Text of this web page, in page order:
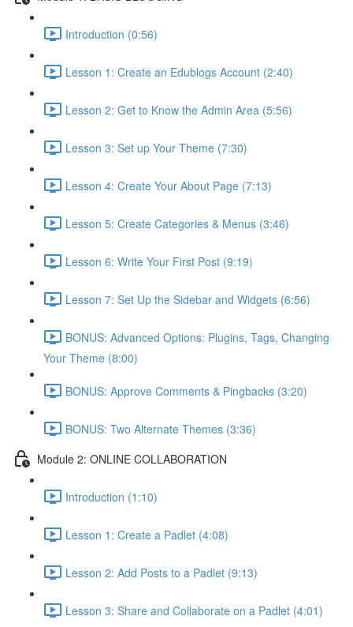
Introduction (0:56)
Lesson 1: Create an Edublogs Account (2:40)
Lesson 2: Get to Know the Admin Area (5:56)
Lesson 3: Set up Your Theme (7:30)
Lesson 4: Create Your About Page (7:13)
Lesson 5: Create Categories & Menus (3:46)
Lesson 6: Write Your First Post (9:19)
Lesson 7: Set Up the Sidebar and Widgets (6:56)
BONUS: Advanced Options: Plugins, Tags, Changing
Your Theme (8:00)
BONUS: Approve Comments & Pingbacks (3:20)
BONUS: Two Alternate Themes (3:36)
Module 2: ONLINE COLLABORATION
Introduction (1:10)
Lesson 1: Create a Padlet (4:08)
Lesson 2: Add Posts to a Padlet (9:13)
Lesson 3: Share and Collaborate on a Padlet (4:01)